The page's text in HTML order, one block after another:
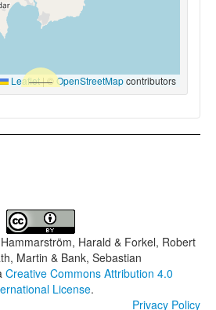
Leaflet|© OpenStreetMapcontributors
Hammarström, Harald & Forkel, Robert
Martin & Bank, Sebastian
Creative Commons Attribution 4.0
License.
Privacy Policy